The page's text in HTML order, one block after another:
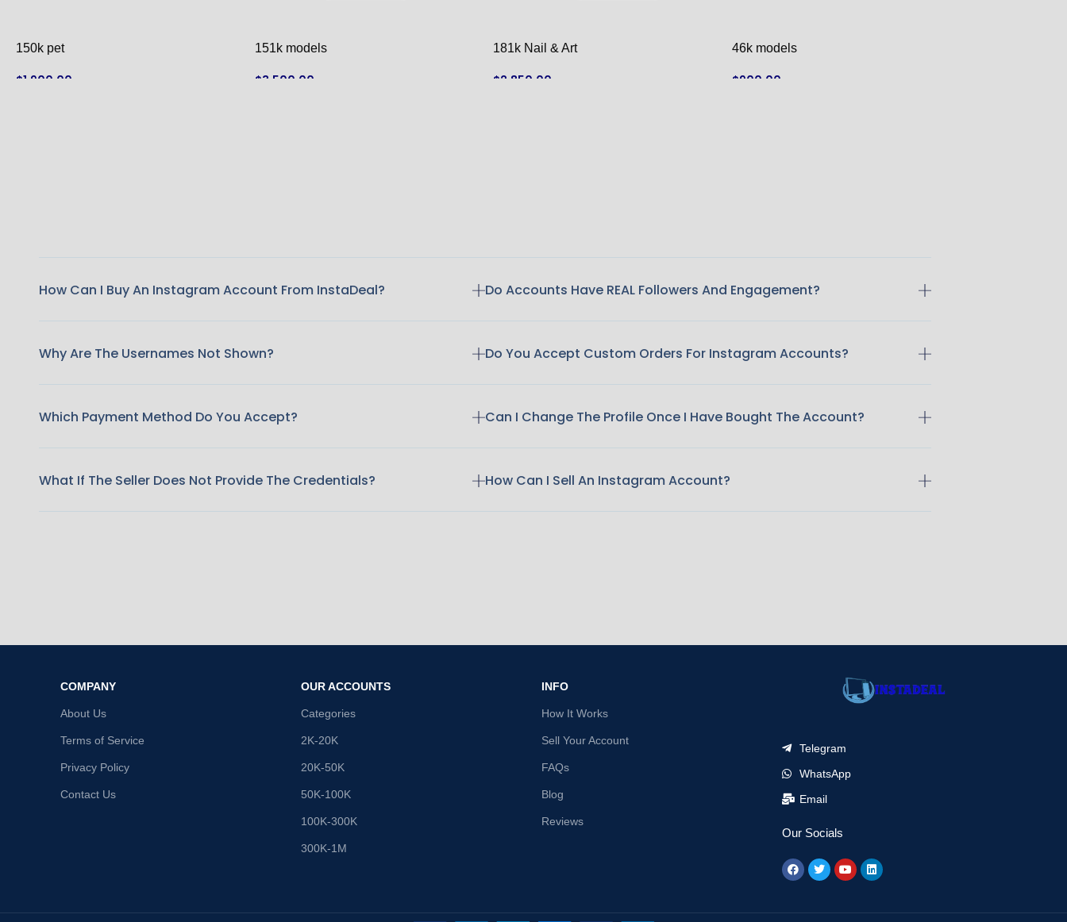
150k pet
$1,900.00
151k models
$3,500.00
181k Nail & Art
$2,850.00
46k models
$900.00
How Can I Buy An Instagram Account From InstaDeal?
Why Are The Usernames Not Shown?
Which Payment Method Do You Accept?
What If The Seller Does Not Provide The Credentials?
Do Accounts Have REAL Followers And Engagement?
Do You Accept Custom Orders For Instagram Accounts?
Can I Change The Profile Once I Have Bought The Account?
How Can I Sell An Instagram Account?
COMPANY
About Us
Terms of Service
Privacy Policy
Contact Us
OUR ACCOUNTS
Categories
2K-20K
20K-50K
50K-100K
100K-300K
300K-1M
INFO
How It Works
Sell Your Account
FAQs
Blog
Reviews
Telegram
WhatsApp
Email
Our Socials